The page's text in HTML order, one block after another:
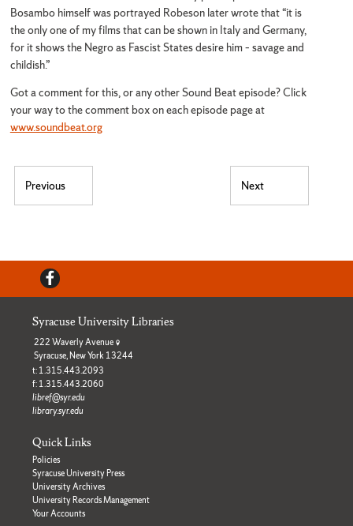
Bosambo himself was portrayed Robeson later wrote that “it is
the only one of my films that can be shown in Italy and Germany,
for it shows the Negro as Fascist States desire him – savage and
childish.”
Got a comment for this, or any other Sound Beat episode? Click
your way to the comment box on each episode page at
www.soundbeat.org
Post navigation
Previous
Previous post:
Next
Next post:
Facebook
Syracuse University Libraries
222 Waverly Avenue
Syracuse, New York 13244
t: 1.315.443.2093
f: 1.315.443.2060
libref@syr.edu
library.syr.edu
Quick Links
Policies
Syracuse University Press
University Archives
University Records Management
Your Accounts